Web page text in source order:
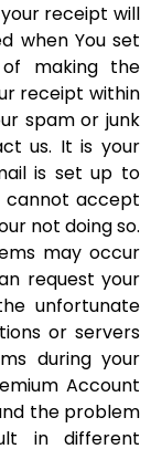
receipt will
when You set
making the
receipt within
spam or junk
us. It is your
is set up to
cannot accept
not doing so.
may occur
request your
unfortunate
or servers
during your
Account
the problem
in different